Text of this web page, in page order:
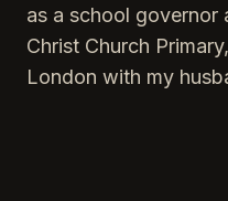
as a school governor
Christ Church
London with my